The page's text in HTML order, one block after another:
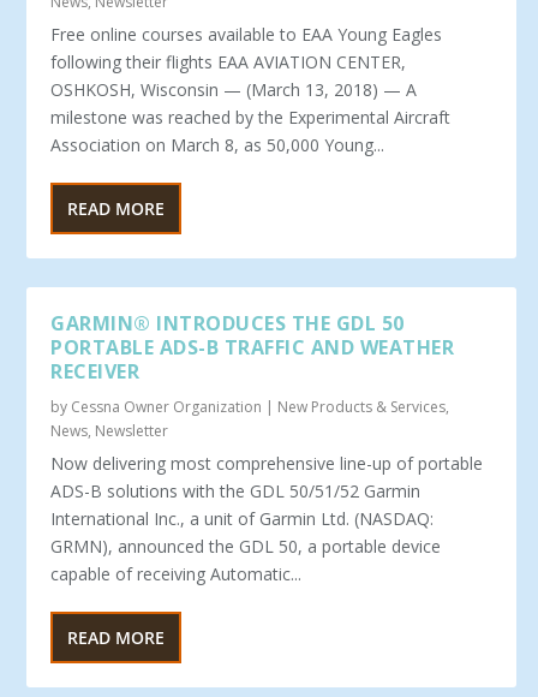
Free online courses available to EAA Young Eagles
following their flights EAA AVIATION CENTER,
OSHKOSH, Wisconsin — (March 13, 2018) — A
milestone was reached by the Experimental Aircraft
Association on March 8, as 50,000 Young...
READ MORE
GARMIN® INTRODUCES THE GDL 50
PORTABLE ADS-B TRAFFIC AND WEATHER
RECEIVER
by Cessna Owner Organization | New Products & Services,
News, Newsletter
Now delivering most comprehensive line-up of portable
ADS-B solutions with the GDL 50/51/52 Garmin
International Inc., a unit of Garmin Ltd. (NASDAQ:
GRMN), announced the GDL 50, a portable device
capable of receiving Automatic...
READ MORE